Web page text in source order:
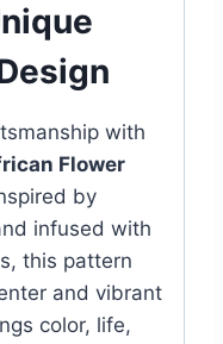
with
Flower
by
infused with
this pattern
and vibrant
color, life,